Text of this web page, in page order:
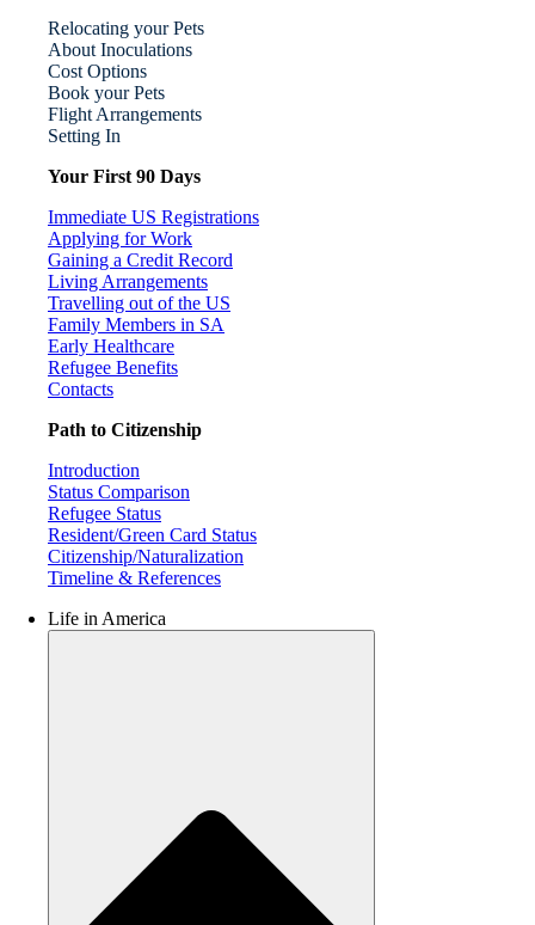
Relocating your Pets
About Inoculations
Cost Options
Book your Pets
Flight Arrangements
Setting In
Your First 90 Days
Immediate US Registrations
Applying for Work
Gaining a Credit Record
Living Arrangements
Travelling out of the US
Family Members in SA
Early Healthcare
Refugee Benefits
Contacts
Path to Citizenship
Introduction
Status Comparison
Refugee Status
Resident/Green Card Status
Citizenship/Naturalization
Timeline & References
Life in America